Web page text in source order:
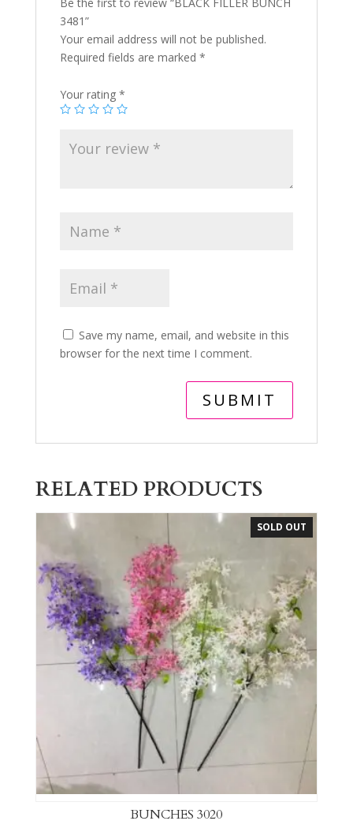
3481”
Your email address will not be published.
Required fields are marked *
Your rating *
Save my name, email, and website in this
browser for the next time I comment.
RELATED PRODUCTS
SOLD OUT
BUNCHES 3020